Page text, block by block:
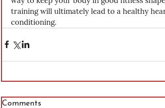
training will ultimately lead to a healthy
conditioning.
Comments